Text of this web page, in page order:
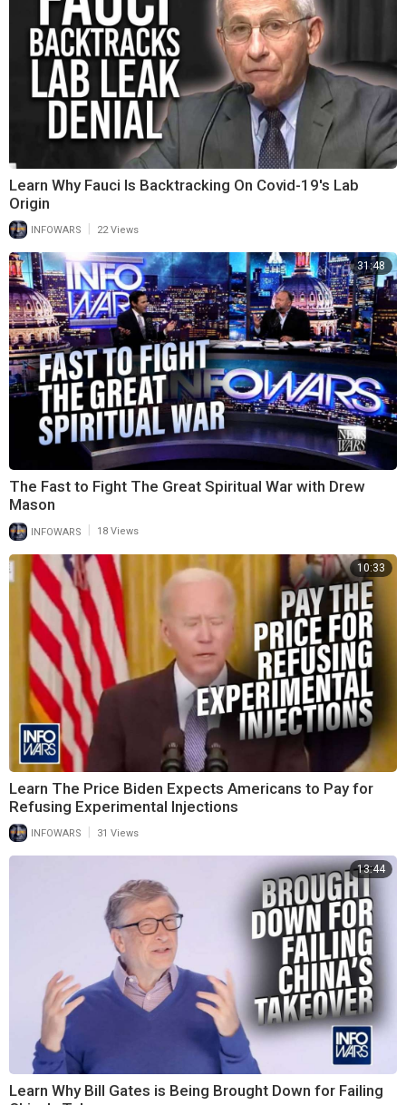
Learn Why Fauci Is Backtracking On Covid-19's Lab
Origin
INFOWARS 22 Views
31:48
The Fast to Fight The Great Spiritual War with Drew
Mason
INFOWARS 18 Views
10:33
Learn The Price Biden Expects Americans to Pay for
Refusing Experimental Injections
INFOWARS 31 Views
13:44
Learn Why Bill Gates is Being Brought Down for Failing